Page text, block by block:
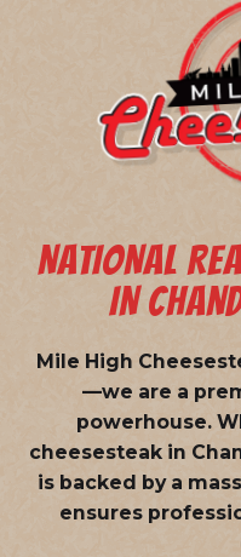
NATIONAL
IN
Mile High
—we are a
powerhouse.
cheesesteak in
is backed by a
ensures